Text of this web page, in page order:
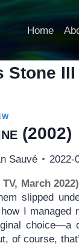
Home
Stone III
(2002)
Sauvé 2022-
March 2022)
slipped
I managed
choice—a
of course,